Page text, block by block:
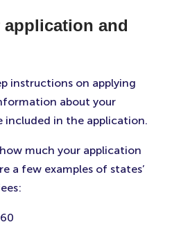
and
instructions on applying
about your
included in the application.
much your application
a few examples of states’